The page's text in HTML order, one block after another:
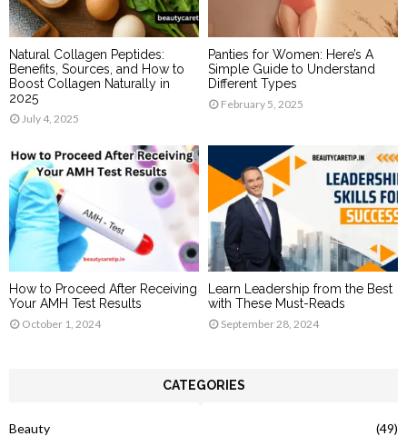
Natural Collagen Peptides:
Benefits, Sources, and How to
Boost Collagen Naturally in
2025
July 4, 2025
Panties for Women: Here’s A
Simple Guide to Understand
Different Types
February 5, 2025
How to Proceed After Receiving
Your AMH Test Results
October 1, 2024
Learn Leadership from the Best
with These Must-Reads
September 28, 2024
CATEGORIES
Beauty
(49)